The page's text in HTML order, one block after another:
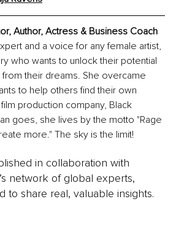
Author, Actress & Business Coach
and a voice for any female artist,
who wants to unlock their potential
their dreams. She overcame
to help others find their own
production company, Black
goes, she lives by the motto "Rage
more." The sky is the limit!
in collaboration with
network of global experts,
to share real, valuable insights.